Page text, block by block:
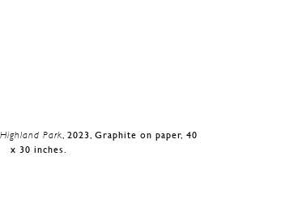
Park, 2023, Graphite on paper, 40
x 30 inches.